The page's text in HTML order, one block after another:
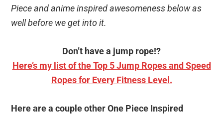
Piece and anime inspired awesomeness below as
well before we get into it.
Don’t have a jump rope!?
Here’s my list of the Top 5 Jump Ropes and Speed
Ropes for Every Fitness Level.
Here are a couple other One Piece Inspired